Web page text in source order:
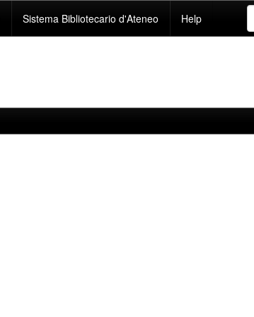
Sistema Bibliotecario d'Ateneo Help